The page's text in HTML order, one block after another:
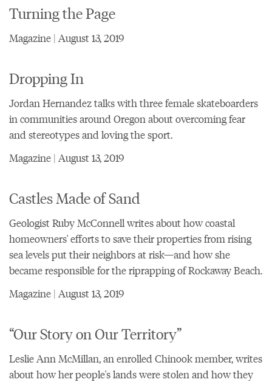
Turning the Page
Magazine | August 13, 2019
Dropping In
Jordan Hernandez talks with three female skateboarders
in communities around Oregon about overcoming fear
and stereotypes and loving the sport.
Magazine | August 13, 2019
Castles Made of Sand
Geologist Ruby McConnell writes about how coastal
homeowners' efforts to save their properties from rising
sea levels put their neighbors at risk—and how she
became responsible for the riprapping of Rockaway Beach.
Magazine | August 13, 2019
“Our Story on Our Territory”
Leslie Ann McMillan, an enrolled Chinook member, writes
about how her people's lands were stolen and how they